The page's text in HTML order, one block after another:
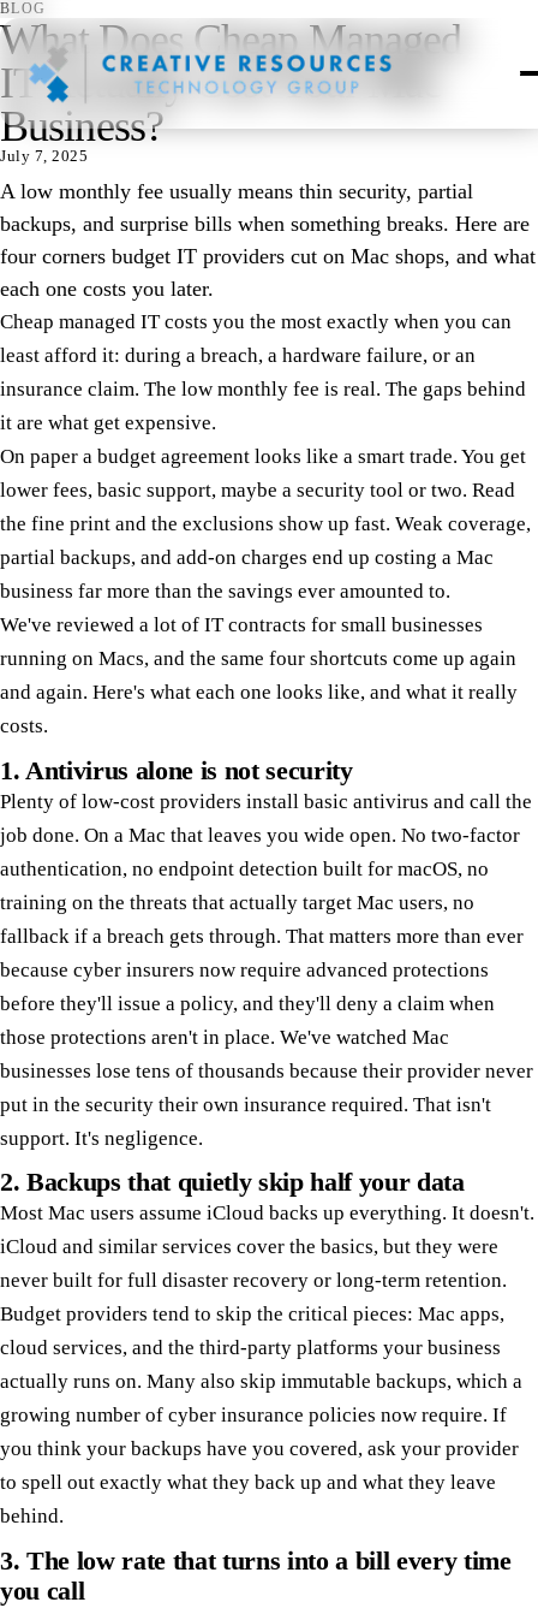
BLOG
What Does Cheap Managed
IT Actually Cost Your Mac
Business?
July 7, 2025
A low monthly fee usually means thin security, partial
backups, and surprise bills when something breaks. Here are
four corners budget IT providers cut on Mac shops, and what
each one costs you later.
Cheap managed IT costs you the most exactly when you can
least afford it: during a breach, a hardware failure, or an
insurance claim. The low monthly fee is real. The gaps behind
it are what get expensive.
On paper a budget agreement looks like a smart trade. You get
lower fees, basic support, maybe a security tool or two. Read
the fine print and the exclusions show up fast. Weak coverage,
partial backups, and add-on charges end up costing a Mac
business far more than the savings ever amounted to.
We've reviewed a lot of IT contracts for small businesses
running on Macs, and the same four shortcuts come up again
and again. Here's what each one looks like, and what it really
costs.
1. Antivirus alone is not security
Plenty of low-cost providers install basic antivirus and call the
job done. On a Mac that leaves you wide open. No two-factor
authentication, no endpoint detection built for macOS, no
training on the threats that actually target Mac users, no
fallback if a breach gets through. That matters more than ever
because cyber insurers now require advanced protections
before they'll issue a policy, and they'll deny a claim when
those protections aren't in place. We've watched Mac
businesses lose tens of thousands because their provider never
put in the security their own insurance required. That isn't
support. It's negligence.
2. Backups that quietly skip half your data
Most Mac users assume iCloud backs up everything. It doesn't.
iCloud and similar services cover the basics, but they were
never built for full disaster recovery or long-term retention.
Budget providers tend to skip the critical pieces: Mac apps,
cloud services, and the third-party platforms your business
actually runs on. Many also skip immutable backups, which a
growing number of cyber insurance policies now require. If
you think your backups have you covered, ask your provider
to spell out exactly what they back up and what they leave
behind.
3. The low rate that turns into a bill every time
you call